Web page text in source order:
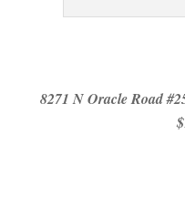
8271 N Oracle Road